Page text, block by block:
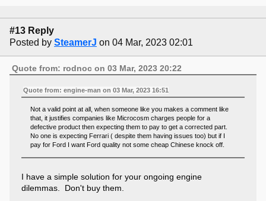
#13 Reply
Posted by SteamerJ on 04 Mar, 2023 02:01
Quote from: rodnoc on 03 Mar, 2023 20:22
Quote from: engine-man on 03 Mar, 2023 16:51
Not a valid point at all, when someone like you makes a comment like
that, it justifies companies like Microcosm charges people for a
defective product then expecting them to pay to get a corrected part.
No one is expecting Ferrari ( despite them having issues too) but if I
pay for Ford I want Ford quality not some cheap Chinese knock off.
I have a simple solution for your ongoing engine
dilemmas. Don't buy them.